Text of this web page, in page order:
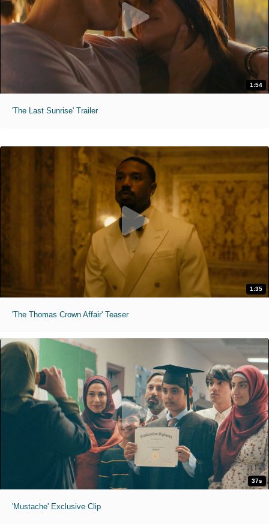
1:54
'The Last Sunrise' Trailer
1:35
'The Thomas Crown Affair' Teaser
37s
'Mustache' Exclusive Clip